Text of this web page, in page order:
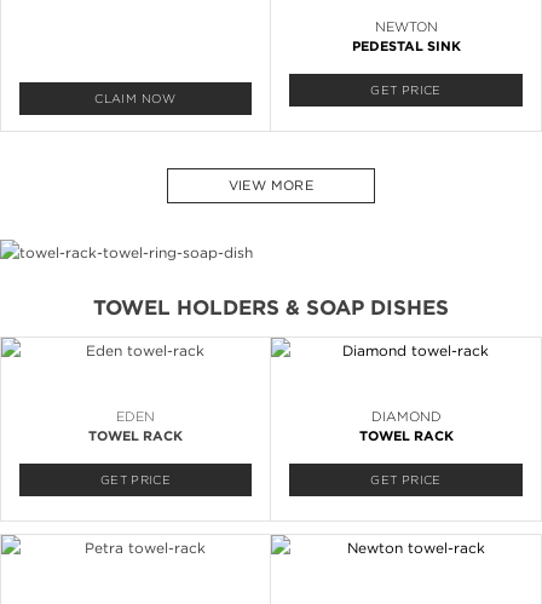
CLAIM NOW
NEWTON
PEDESTAL SINK
GET PRICE
VIEW MORE
TOWEL HOLDERS & SOAP DISHES
EDEN
TOWEL RACK
GET PRICE
DIAMOND
TOWEL RACK
GET PRICE